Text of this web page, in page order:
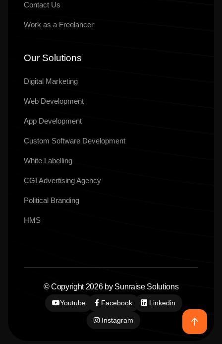
Contact Us
Work as a Freelancer
Our Solutions
Digital Marketing
Web Development
App Development
Custom Software Development
White Labelling
CGI Advertising Agency
Political Branding
HMS
© Copyright 2026 by Sunraise Solutions
Youtube Facebook Linkedin
Instagram